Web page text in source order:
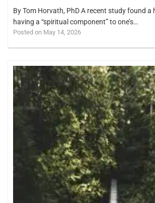
By Tom Horvath, PhD A recent study found
having a “spiritual component” to one’s…
Posted on May 14, 2026